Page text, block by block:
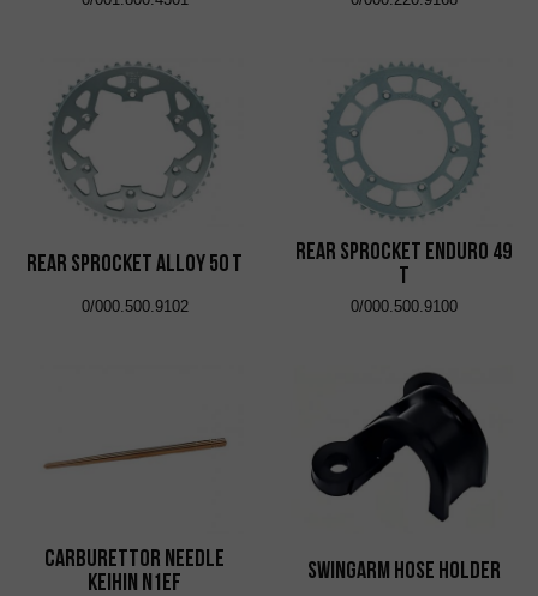
Rear Sprocket Alloy 50 T
0/000.500.9102
Rear Sprocket Enduro 49
T
0/000.500.9100
Carburettor Needle
Keihin N1EF
Swingarm Hose Holder